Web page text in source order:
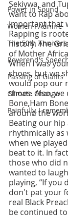
Power in Sound
Women I Admire
The 50th
Reverend's
Passing of Giants
Climate Change
Painfully, I
Sekiywa, and
want to Rap
important that
Rapping is
history. The
of Mother
When I was
shoes, but we
would pop our
shoes. Also, we
Bone,Ham
around the
Beating our hip
rhythmically as
when we
beat to it. In
those who did
wanted to
playing, “If you
don't pat your
real Black
be continued